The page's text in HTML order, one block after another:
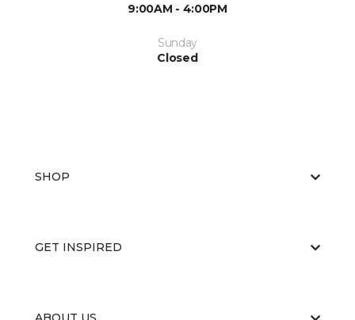
9:00AM - 4:00PM
Sunday
Closed
SHOP
GET INSPIRED